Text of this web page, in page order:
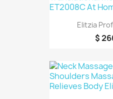
Elitzia
$